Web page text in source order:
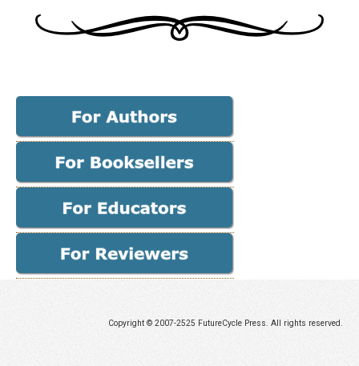
Copyright © 2007-2525 FutureCycle Press. All rights reserved.